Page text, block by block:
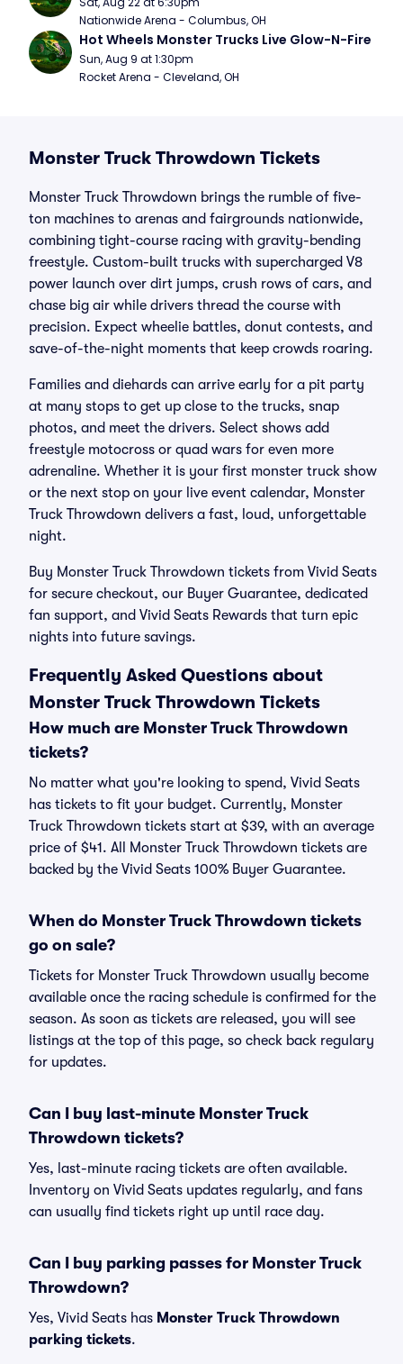
Nationwide Arena - Columbus, OH
Hot Wheels Monster Trucks Live Glow-N-Fire
Sun, Aug 9 at 1:30pm
Rocket Arena - Cleveland, OH
Monster Truck Throwdown Tickets
Monster Truck Throwdown brings the rumble of five-
ton machines to arenas and fairgrounds nationwide,
combining tight-course racing with gravity-bending
freestyle. Custom-built trucks with supercharged V8
power launch over dirt jumps, crush rows of cars, and
chase big air while drivers thread the course with
precision. Expect wheelie battles, donut contests, and
save-of-the-night moments that keep crowds roaring.
Families and diehards can arrive early for a pit party
at many stops to get up close to the trucks, snap
photos, and meet the drivers. Select shows add
freestyle motocross or quad wars for even more
adrenaline. Whether it is your first monster truck show
or the next stop on your live event calendar, Monster
Truck Throwdown delivers a fast, loud, unforgettable
night.
Buy Monster Truck Throwdown tickets from Vivid Seats
for secure checkout, our Buyer Guarantee, dedicated
fan support, and Vivid Seats Rewards that turn epic
nights into future savings.
Frequently Asked Questions about
Monster Truck Throwdown Tickets
How much are Monster Truck Throwdown
tickets?
No matter what you're looking to spend, Vivid Seats
has tickets to fit your budget. Currently, Monster
Truck Throwdown tickets start at $39, with an average
price of $41. All Monster Truck Throwdown tickets are
backed by the Vivid Seats 100% Buyer Guarantee.
When do Monster Truck Throwdown tickets
go on sale?
Tickets for Monster Truck Throwdown usually become
available once the racing schedule is confirmed for the
season. As soon as tickets are released, you will see
listings at the top of this page, so check back regulary
for updates.
Can I buy last-minute Monster Truck
Throwdown tickets?
Yes, last-minute racing tickets are often available.
Inventory on Vivid Seats updates regularly, and fans
can usually find tickets right up until race day.
Can I buy parking passes for Monster Truck
Throwdown?
Yes, Vivid Seats has Monster Truck Throwdown
parking tickets.